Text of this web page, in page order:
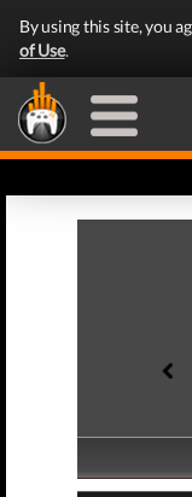
By using this site, you
of Use.